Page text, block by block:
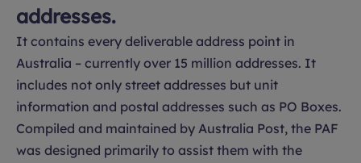
addresses.
It contains every deliverable address point in
Australia – currently over 15 million addresses. It
includes not only street addresses but unit
information and postal addresses such as PO Boxes.
Compiled and maintained by Australia Post, the PAF
was designed primarily to assist them with the